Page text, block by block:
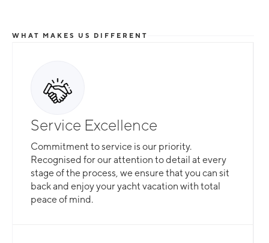
WHAT MAKES US DIFFERENT
Service Excellence
Commitment to service is our priority.
Recognised for our attention to detail at every
stage of the process, we ensure that you can sit
back and enjoy your yacht vacation with total
peace of mind.